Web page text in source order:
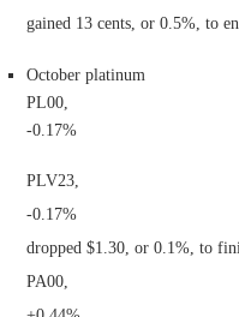
gained 13 cents, or 0.5%, to
October platinum
PL00,
-0.17%
PLV23,
-0.17%
dropped $1.30, or 0.1%, to
PA00,